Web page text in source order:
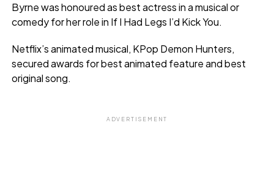
Byrne was honoured as best actress in a musical or
comedy for her role in If I Had Legs I’d Kick You.
Netflix’s animated musical, KPop Demon Hunters,
secured awards for best animated feature and best
original song.
ADVERTISEMENT